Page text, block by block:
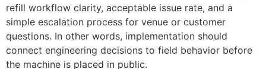
refill workflow clarity, acceptable issue rate, and a
simple escalation process for venue or customer
questions. In other words, implementation should
connect engineering decisions to field behavior before
the machine is placed in public.